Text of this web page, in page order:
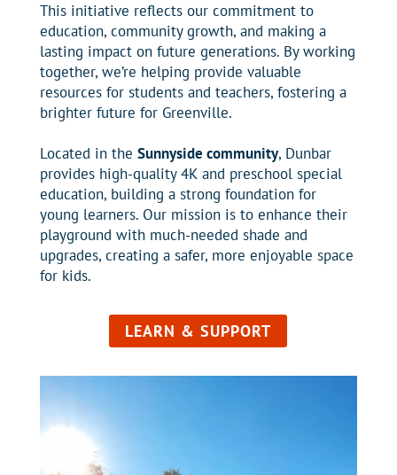
This initiative reflects our commitment to
education, community growth, and making a
lasting impact on future generations. By working
together, we’re helping provide valuable
resources for students and teachers, fostering a
brighter future for Greenville.
Located in the Sunnyside community, Dunbar
provides high-quality 4K and preschool special
education, building a strong foundation for
young learners. Our mission is to enhance their
playground with much-needed shade and
upgrades, creating a safer, more enjoyable space
for kids.
LEARN & SUPPORT